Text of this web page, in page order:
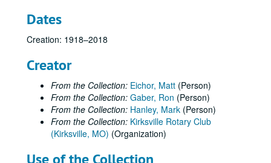
Dates
Creation: 1918–2018
Creator
From the Collection: Eichor, Matt (Person)
From the Collection: Gaber, Ron (Person)
From the Collection: Hanley, Mark (Person)
From the Collection: Kirksville Rotary Club
(Kirksville, MO) (Organization)
Use of the Collection